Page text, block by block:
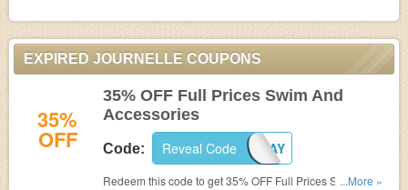
EXPIRED JOURNELLE COUPONS
35%
OFF
35% OFF Full Prices Swim And
Accessories
Code: WINTERVACAY
Reveal Code
Redeem this code to get 35% OFF Full Prices Swim and
...More »